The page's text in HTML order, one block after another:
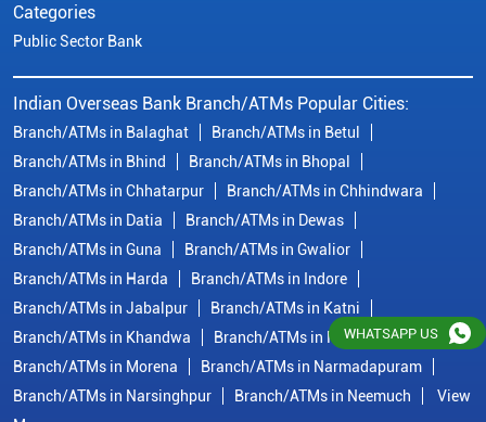
Categories
Public Sector Bank
Indian Overseas Bank Branch/ATMs Popular Cities:
Branch/ATMs in Balaghat
Branch/ATMs in Betul
Branch/ATMs in Bhind
Branch/ATMs in Bhopal
Branch/ATMs in Chhatarpur
Branch/ATMs in Chhindwara
Branch/ATMs in Datia
Branch/ATMs in Dewas
Branch/ATMs in Guna
Branch/ATMs in Gwalior
Branch/ATMs in Harda
Branch/ATMs in Indore
Branch/ATMs in Jabalpur
Branch/ATMs in Katni
Branch/ATMs in Khandwa
Branch/ATMs in Mandsaur
Branch/ATMs in Morena
Branch/ATMs in Narmadapuram
Branch/ATMs in Narsinghpur
Branch/ATMs in Neemuch
View
WHATSAPP US